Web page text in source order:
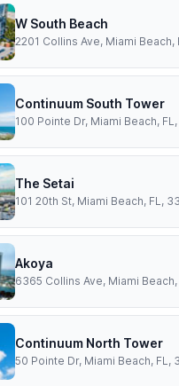
W South Beach
2201 Collins Ave, Miami Beach,
Continuum South Tower
100 Pointe Dr, Miami Beach,
The Setai
101 20th St, Miami Beach, FL,
Akoya
6365 Collins Ave, Miami Beach,
Continuum North Tower
50 Pointe Dr, Miami Beach, FL,